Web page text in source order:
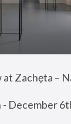
Zachęta –
December